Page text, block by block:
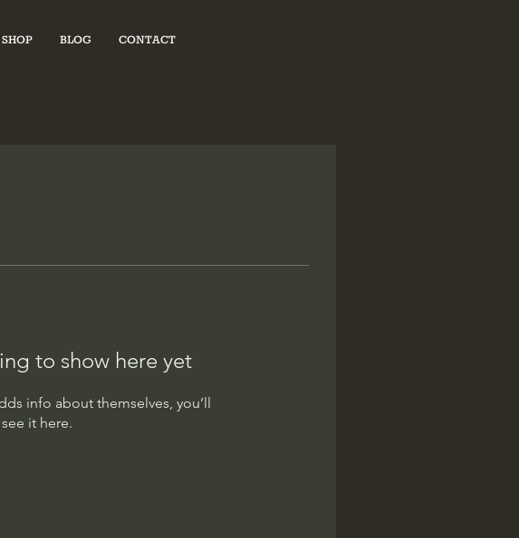
SHOP BLOG CONTACT
to show here yet
info about themselves, you’ll
see it here.